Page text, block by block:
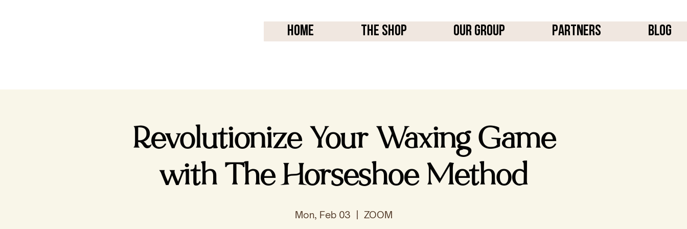
Home THE SHOP OUR GROUP PARTNERS BLOG
Revolutionize Your Waxing Game
with The Horseshoe Method
Mon, Feb 03 ZOOM